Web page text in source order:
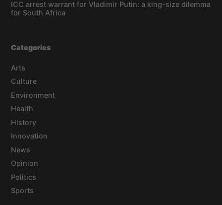
ICC arrest warrant for Vladimir Putin: a king-size dilemma
for South Africa
Categories
Arts
Culture
Environment
Health
History
Innovation
News
Opinion
Politics
Sports